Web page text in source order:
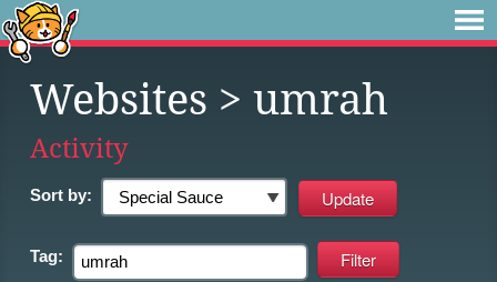
Websites > umrah
Activity
Sort by:
Tag: